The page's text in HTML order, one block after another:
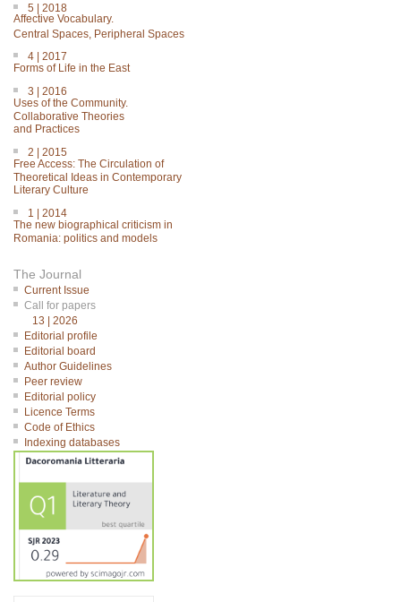
5 | 2018
Affective Vocabulary.
Central Spaces, Peripheral Spaces
4 | 2017
Forms of Life in the East
3 | 2016
Uses of the Community.
Collaborative Theories
and Practices
2 | 2015
Free Access: The Circulation of
Theoretical Ideas in Contemporary
Literary Culture
1 | 2014
The new biographical criticism in
Romania: politics and models
The Journal
Current Issue
Call for papers
13 | 2026
Editorial profile
Editorial board
Author Guidelines
Peer review
Editorial policy
Licence Terms
Code of Ethics
Indexing databases